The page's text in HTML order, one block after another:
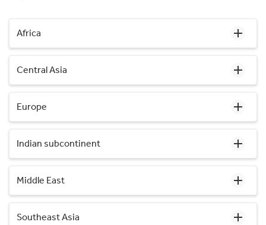
Africa
Central Asia
Europe
Indian subcontinent
Middle East
Southeast Asia